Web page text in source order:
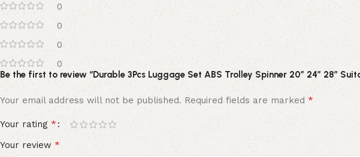
0
0
0
0
Be the first to review “Durable 3Pcs Luggage Set ABS Trolley Spinner 20″ 24″ 28″
Your email address will not be published. Required fields are marked *
Your rating *
Your review*